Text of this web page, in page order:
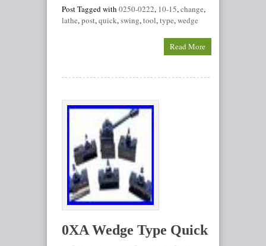
Post Tagged with 0250-0222, 10-15,change,
lathe,post,quick,swing,tool,type,wedge
Read More
0XA Wedge Type Quick